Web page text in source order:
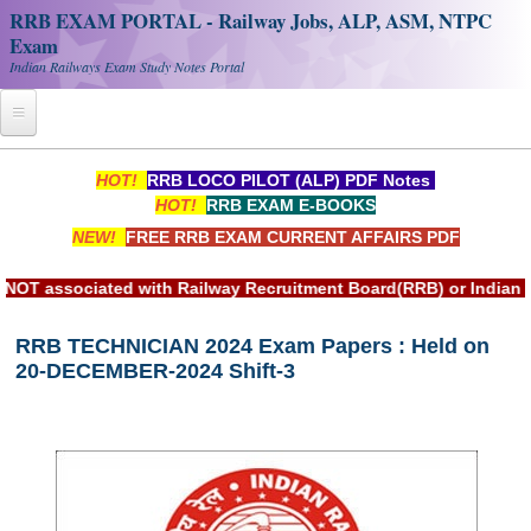
RRB EXAM PORTAL - Railway Jobs, ALP, ASM, NTPC
Exam
Indian Railways Exam Study Notes Portal
RRB Official Helpline
Study Notes
RRB NTPC CBT PDF Notes
HOT! RRB LOCO PILOT (ALP) PDF Notes
HOT! RRB EXAM E-BOOKS
NEW! FREE RRB EXAM CURRENT AFFAIRS PDF
associated with Railway Recruitment Board(RRB) or Indian
RRB TECHNICIAN 2024 Exam Papers : Held on
20-DECEMBER-2024 Shift-3